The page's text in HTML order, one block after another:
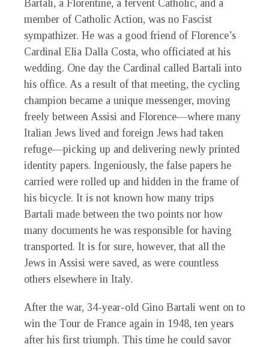
Bartali, a Florentine, a fervent Catholic, and a
member of Catholic Action, was no Fascist
sympathizer. He was a good friend of Florence’s
Cardinal Elia Dalla Costa, who officiated at his
wedding. One day the Cardinal called Bartali into
his office. As a result of that meeting, the cycling
champion became a unique messenger, moving
freely between Assisi and Florence—where many
Italian Jews lived and foreign Jews had taken
refuge—picking up and delivering newly printed
identity papers. Ingeniously, the false papers he
carried were rolled up and hidden in the frame of
his bicycle. It is not known how many trips
Bartali made between the two points nor how
many documents he was responsible for having
transported. It is for sure, however, that all the
Jews in Assisi were saved, as were countless
others elsewhere in Italy.
After the war, 34-year-old Gino Bartali went on to
win the Tour de France again in 1948, ten years
after his first triumph. This time he could savor